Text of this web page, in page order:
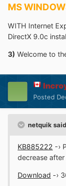
MS
WITH Internet
DirectX 9.0c
3) Welcome to
Posted
netquik
KB885222 -›
decrease
Download -›